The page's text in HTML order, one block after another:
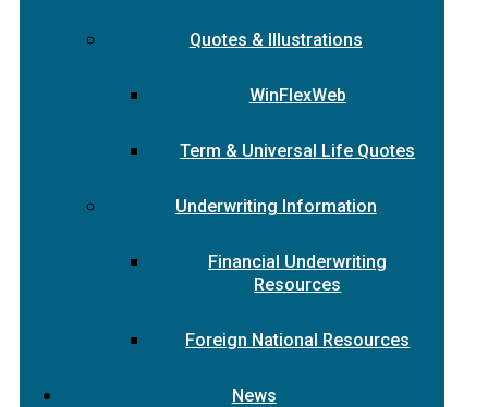
Quotes & Illustrations
WinFlexWeb
Term & Universal Life Quotes
Underwriting Information
Financial Underwriting
Resources
Foreign National Resources
News